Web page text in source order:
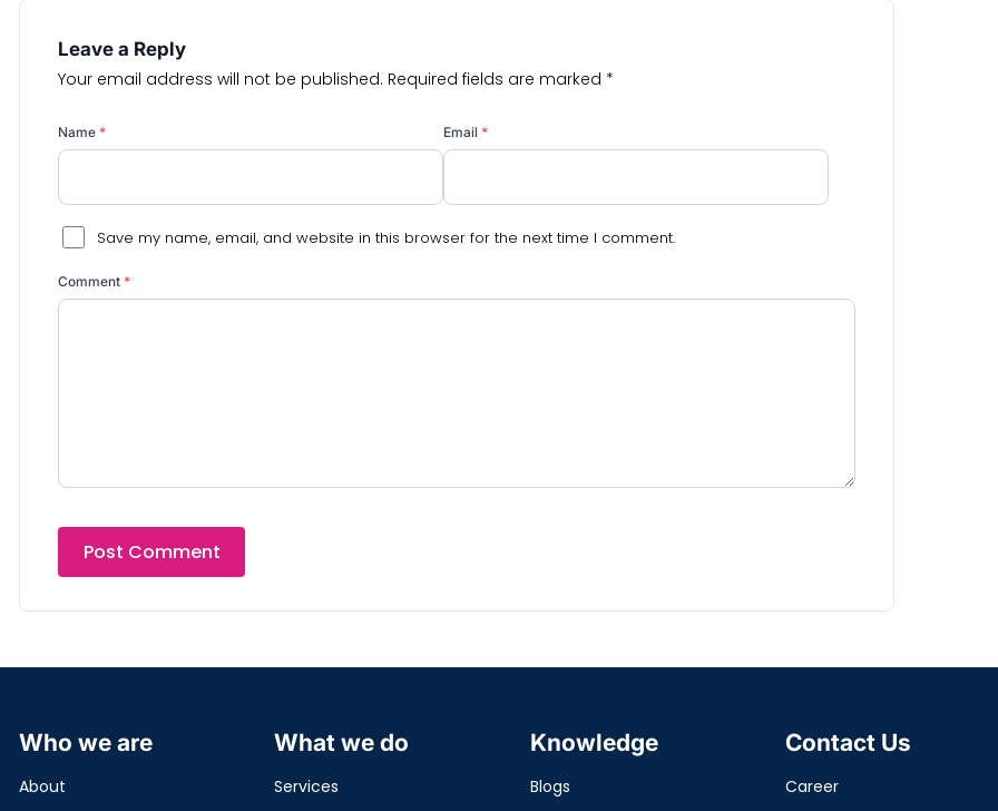
Leave a Reply
Your email address will not be published. Required fields are marked *
Name * Email *
Save my name, email, and website in this browser for the next time I comment.
Comment *
Who we are
About
What we do
Services
Knowledge
Blogs
Contact Us
Career